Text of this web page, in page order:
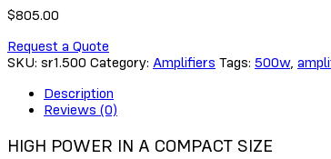
$805.00
Request a Quote
SKU: sr1.500 Category: Amplifiers Tags: 500w,
Description
Reviews (0)
HIGH POWER IN A COMPACT SIZE